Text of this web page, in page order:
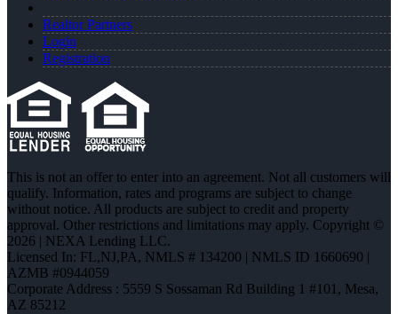
Realtor Partners
Login
Registration
This is not an offer to enter into an agreement. Not all customers will
qualify. Information, rates and programs are subject to change
without notice. All products are subject to credit and property
approval. Other restrictions and limitations may apply. Copyright ©
2026 | NEXA Lending LLC.
Licensed In: FL,NJ,PA, NMLS # 134200 | NMLS ID 1660690 |
AZMB #0944059
Corporate Address : 5559 S Sossaman Rd Building 1 #101, Mesa,
AZ 85212